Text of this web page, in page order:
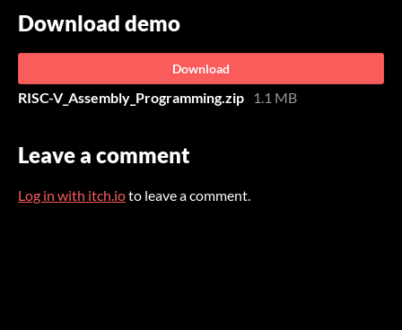
Download demo
Download
RISC-V_Assembly_Programming.zip 1.1 MB
Leave a comment
Log in with itch.ioto leave a comment.